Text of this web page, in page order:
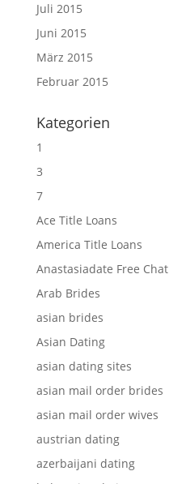
Juli 2015
Juni 2015
März 2015
Februar 2015
Kategorien
1
3
7
Ace Title Loans
America Title Loans
Anastasiadate Free Chat
Arab Brides
asian brides
Asian Dating
asian dating sites
asian mail order brides
asian mail order wives
austrian dating
azerbaijani dating